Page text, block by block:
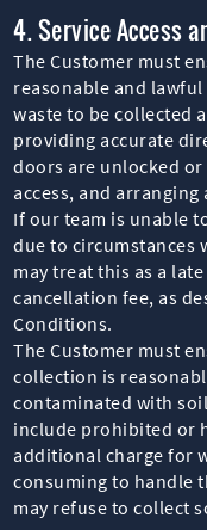
4. Service Access
The Customer must
reasonable and
waste to be collected
providing accurate
doors are unlocked
access, and
If our team is unable
due to circumstances
may treat this as a
cancellation fee, as
Conditions.
The Customer must
collection is
contaminated with
include prohibited or
additional charge for
consuming to handle
may refuse to collect